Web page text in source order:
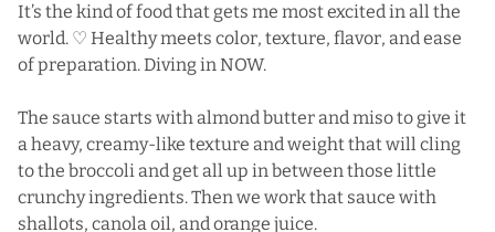
It’s the kind of food that gets me most excited in all the
world. ♡ Healthy meets color, texture, flavor, and ease
of preparation. Diving in NOW.
The sauce starts with almond butter and miso to give it
a heavy, creamy-like texture and weight that will cling
to the broccoli and get all up in between those little
crunchy ingredients. Then we work that sauce with
shallots, canola oil, and orange juice.